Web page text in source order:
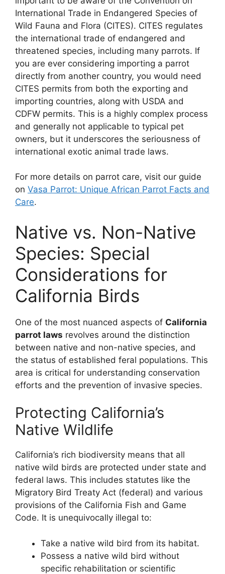
International Trade in Endangered Species of
Wild Fauna and Flora (CITES). CITES regulates
the international trade of endangered and
threatened species, including many parrots. If
you are ever considering importing a parrot
directly from another country, you would need
CITES permits from both the exporting and
importing countries, along with USDA and
CDFW permits. This is a highly complex process
and generally not applicable to typical pet
owners, but it underscores the seriousness of
international exotic animal trade laws.
For more details on parrot care, visit our guide
on Vasa Parrot: Unique African Parrot Facts and
Care.
Native vs. Non-Native
Species: Special
Considerations for
California Birds
One of the most nuanced aspects of California
parrot laws revolves around the distinction
between native and non-native species, and
the status of established feral populations. This
area is critical for understanding conservation
efforts and the prevention of invasive species.
Protecting California’s
Native Wildlife
California’s rich biodiversity means that all
native wild birds are protected under state and
federal laws. This includes statutes like the
Migratory Bird Treaty Act (federal) and various
provisions of the California Fish and Game
Code. It is unequivocally illegal to:
Take a native wild bird from its habitat.
Possess a native wild bird without
specific rehabilitation or scientific